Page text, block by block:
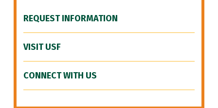
REQUEST INFORMATION
VISIT USF
CONNECT WITH US